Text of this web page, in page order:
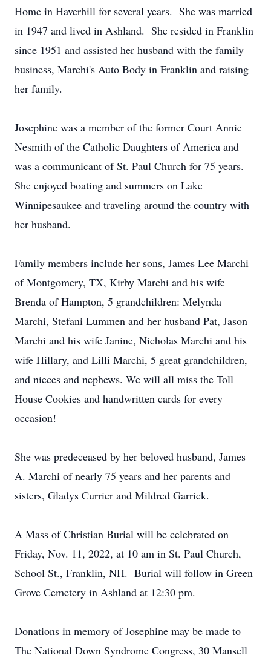
Home in Haverhill for several years. She was married
in 1947 and lived in Ashland. She resided in Franklin
since 1951 and assisted her husband with the family
business, Marchi's Auto Body in Franklin and raising
her family.
Josephine was a member of the former Court Annie
Nesmith of the Catholic Daughters of America and
was a communicant of St. Paul Church for 75 years.
She enjoyed boating and summers on Lake
Winnipesaukee and traveling around the country with
her husband.
Family members include her sons, James Lee Marchi
of Montgomery, TX, Kirby Marchi and his wife
Brenda of Hampton, 5 grandchildren: Melynda
Marchi, Stefani Lummen and her husband Pat, Jason
Marchi and his wife Janine, Nicholas Marchi and his
wife Hillary, and Lilli Marchi, 5 great grandchildren,
and nieces and nephews. We will all miss the Toll
House Cookies and handwritten cards for every
occasion!
She was predeceased by her beloved husband, James
A. Marchi of nearly 75 years and her parents and
sisters, Gladys Currier and Mildred Garrick.
A Mass of Christian Burial will be celebrated on
Friday, Nov. 11, 2022, at 10 am in St. Paul Church,
School St., Franklin, NH. Burial will follow in Green
Grove Cemetery in Ashland at 12:30 pm.
Donations in memory of Josephine may be made to
The National Down Syndrome Congress, 30 Mansell